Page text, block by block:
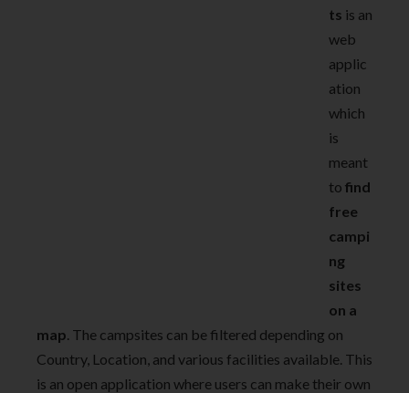
ts is an
web
applic
ation
which
is
meant
to find
free
campi
ng
sites
on a
map. The campsites can be filtered depending on
Country, Location, and various facilities available. This
is an open application where users can make their own